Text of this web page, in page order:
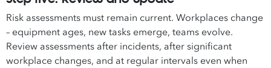
Risk assessments must remain current. Workplaces change
– equipment ages, new tasks emerge, teams evolve.
Review assessments after incidents, after significant
workplace changes, and at regular intervals even when